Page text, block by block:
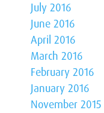
July 2016
June 2016
April 2016
March 2016
February 2016
January 2016
November 2015